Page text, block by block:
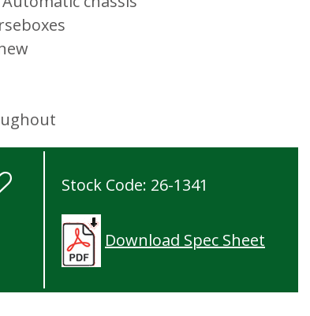
Stock Code: 26-1341
Download Spec Sheet